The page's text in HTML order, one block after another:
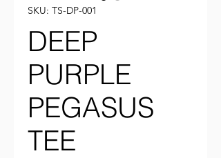
SKU: TS-DP-001
DEEP
PURPLE
PEGASUS
TEE